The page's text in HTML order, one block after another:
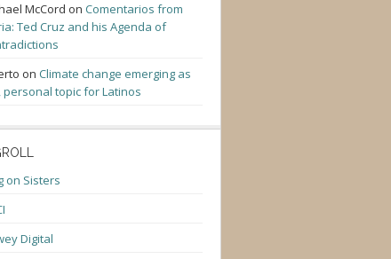
McCord on Comentarios from
Ted Cruz and his Agenda of
on Climate change emerging as
personal topic for Latinos
on Sisters
Digital